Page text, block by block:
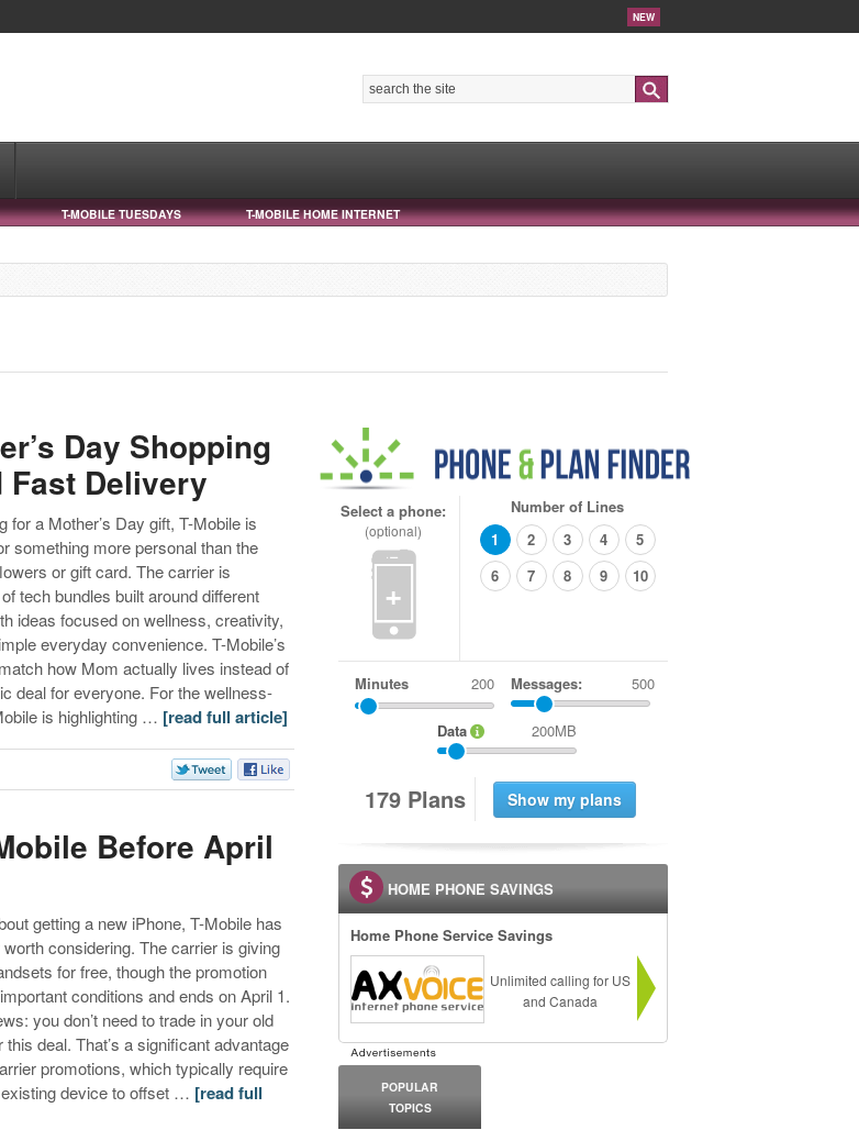
NEW
T-MOBILE TUESDAYS T-MOBILE HOME INTERNET
Day Shopping
Fast Delivery
for a Mother’s Day gift, T-Mobile is
something more personal than the
or gift card. The carrier is
tech bundles built around different
ideas focused on wellness, creativity,
everyday convenience. T-Mobile’s
how Mom actually lives instead of
deal for everyone. For the wellness-
is highlighting … [read full article]
Before April
getting a new iPhone, T-Mobile has
considering. The carrier is giving
for free, though the promotion
conditions and ends on April 1.
you don’t need to trade in your old
this deal. That’s a significant advantage
promotions, which typically require
device to offset … [read full
Select a phone:
(optional)
+
Number of Lines
1
2 3 4
5
6
7 8 9 10
Minutes Messages: 500
Data 200MB
179 Plans
HOME PHONE SAVINGS
Home Phone Service Savings
Unlimited calling for US
and Canada
POPULAR
TOPICS